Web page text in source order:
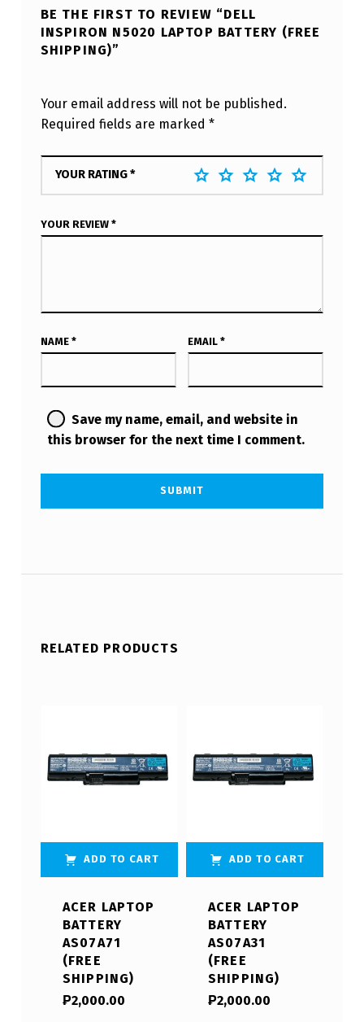
BE THE FIRST TO REVIEW “DELL
INSPIRON N5020 LAPTOP BATTERY (FREE
SHIPPING)”
Your email address will not be published.
Required fields are marked *
YOUR RATING*
YOUR REVIEW *
NAME * EMAIL *
Save my name, email, and website in
this browser for the next time I comment.
RELATED PRODUCTS
ADD TO CART
ACER LAPTOP
BATTERY
AS07A71
(FREE
SHIPPING)
₱2,000.00
ADD TO CART
ACER LAPTOP
BATTERY
AS07A31
(FREE
SHIPPING)
₱2,000.00